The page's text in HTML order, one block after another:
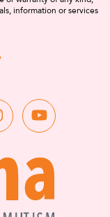
information or services